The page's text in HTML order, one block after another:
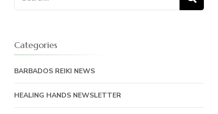
for:
Categories
BARBADOS REIKI NEWS
HEALING HANDS NEWSLETTER